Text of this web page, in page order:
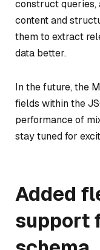
construct queries,
content and
them to extract
data better.
In the future, the
fields within the
performance of
stay tuned for
Added
support